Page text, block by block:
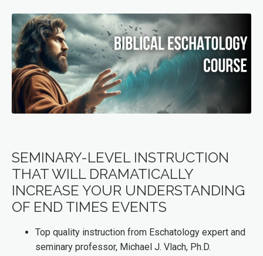
SEMINARY-LEVEL INSTRUCTION
THAT WILL DRAMATICALLY
INCREASE YOUR UNDERSTANDING
OF END TIMES EVENTS
Top quality instruction from Eschatology expert and
seminary professor, Michael J. Vlach, Ph.D.